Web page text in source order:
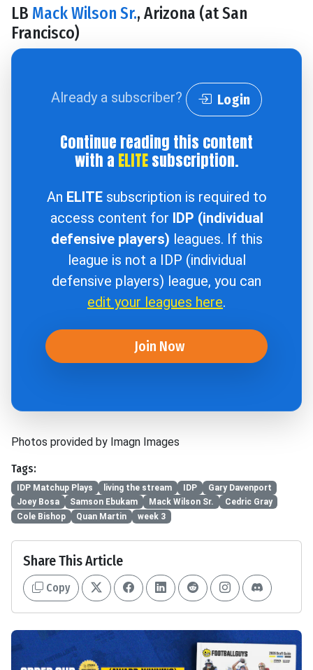
LB Mack Wilson Sr., Arizona (at San
Francisco)
Already a subscriber? Login
Continue reading this content
with a ELITEsubscription.
An ELITEsubscription is required to
access content for IDP (individual
defensive players) leagues. If this
league is not a IDP (individual
defensive players) league, you can
edit your leagues here.
Join Now
Photos provided by Imagn Images
Tags:
IDP Matchup Plays living the stream IDP
Gary Davenport
Joey Bosa
Samson Ebukam Mack Wilson Sr.
Cedric Gray
Cole Bishop
Quan Martin week 3
Share This Article
Copy